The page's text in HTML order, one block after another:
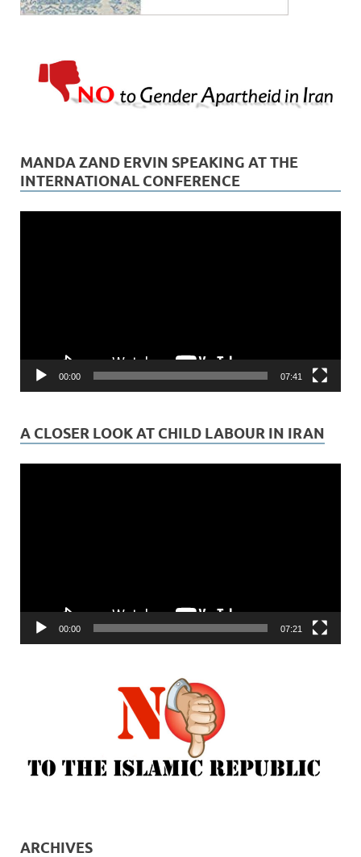
MANDA ZAND ERVIN SPEAKING AT THE
INTERNATIONAL CONFERENCE
00:00 07:41
A CLOSER LOOK AT CHILD LABOUR IN IRAN
00:00 07:21
ARCHIVES